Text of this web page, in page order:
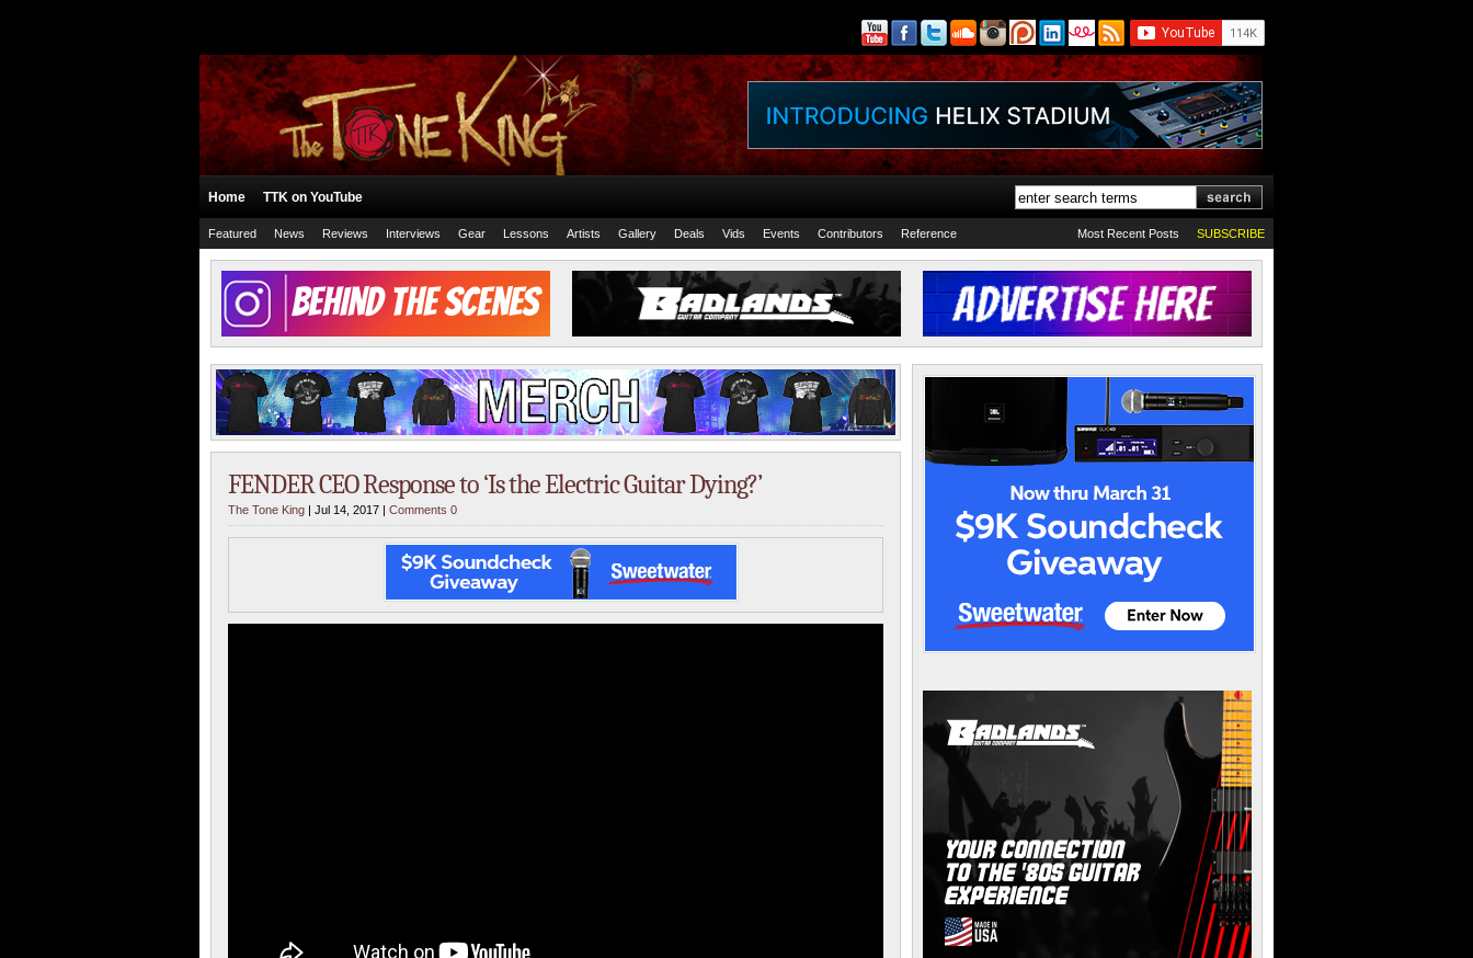
Home TTK on YouTube
Featured News Reviews Interviews Gear Lessons Artists Gallery Deals Vids Events Contributors Reference SUBSCRIBE
Most Recent Posts
FENDER CEO Response to ‘Is the Electric Guitar Dying?’
The Tone King | Jul 14, 2017 | Comments 0